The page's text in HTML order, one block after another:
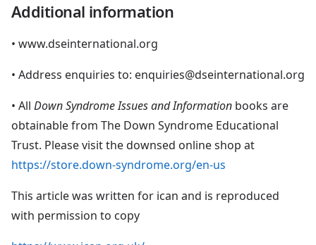
Additional information
• www.dseinternational.org
• Address enquiries to: enquiries@dseinternational.org
• All Down Syndrome Issues and Information books are
obtainable from The Down Syndrome Educational
Trust. Please visit the downsed online shop at
https://store.down-syndrome.org/en-us
This article was written for ican and is reproduced
with permission to copy